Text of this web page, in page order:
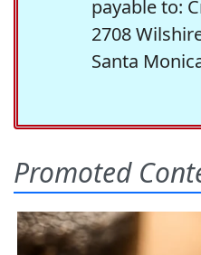
payable to:
2708
Santa